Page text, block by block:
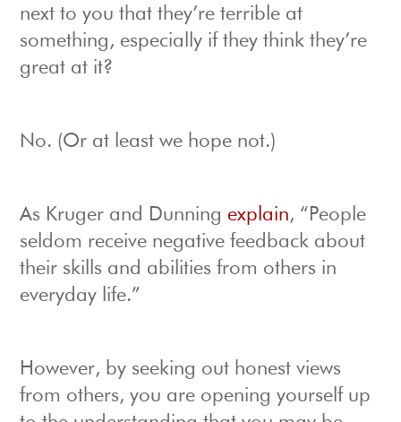
next to you that they’re terrible at
something, especially if they think they’re
great at it?
No. (Or at least we hope not.)
As Kruger and Dunningexplain, “People
seldom receive negative feedback about
their skills and abilities from others in
everyday life.”
However, by seeking out honest views
from others, you are opening yourself up